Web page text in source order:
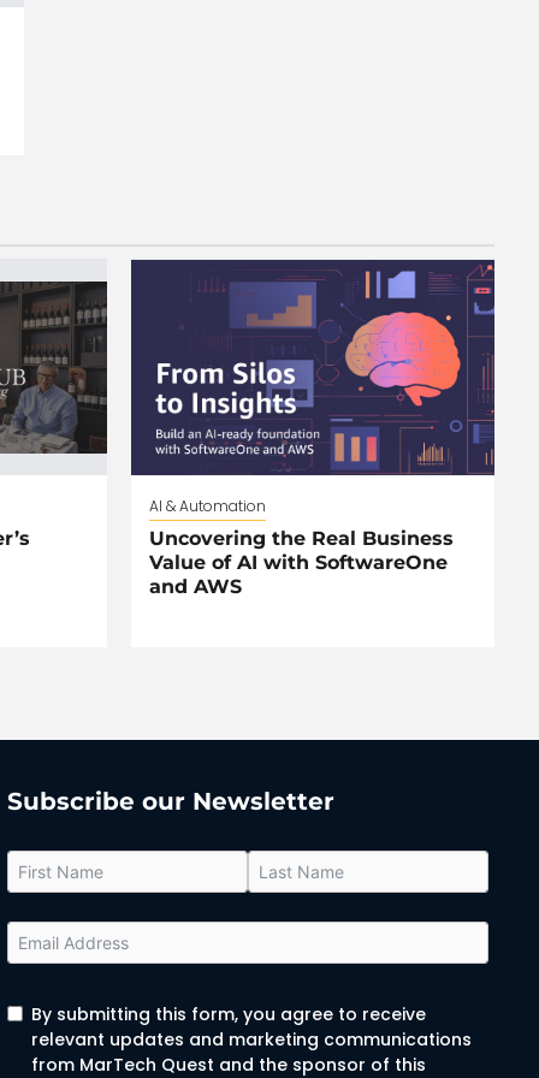
AI & Automation
Uncovering the Real Business
Value of AI with SoftwareOne
and AWS
Subscribe our Newsletter
By submitting this form, you agree to receive
relevant updates and marketing communications
from MarTech Quest and the sponsor of this